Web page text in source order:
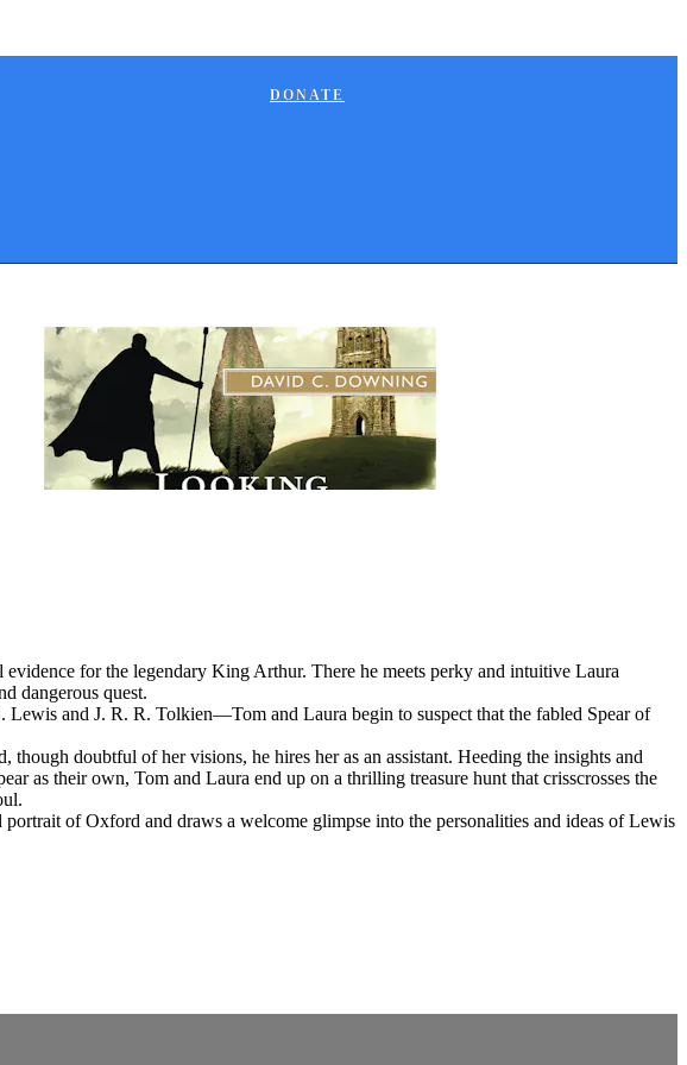
DONATE
for the legendary King Arthur. There he meets perky and intuitive Laura
dangerous quest.
and J. R. R. Tolkien—Tom and Laura begin to suspect that the fabled Spear of
doubtful of her visions, he hires her as an assistant. Heeding the insights and
as their own, Tom and Laura end up on a thrilling treasure hunt that crisscrosses the
of Oxford and draws a welcome glimpse into the personalities and ideas of Lewis